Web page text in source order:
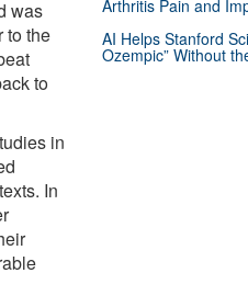
was
to the
to
in
In
Arthritis Pain and
AI Helps Stanford
Ozempic” Without